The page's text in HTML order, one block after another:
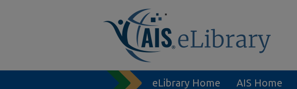
eLibrary Home AIS Home